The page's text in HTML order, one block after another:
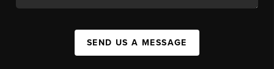
SEND US A MESSAGE